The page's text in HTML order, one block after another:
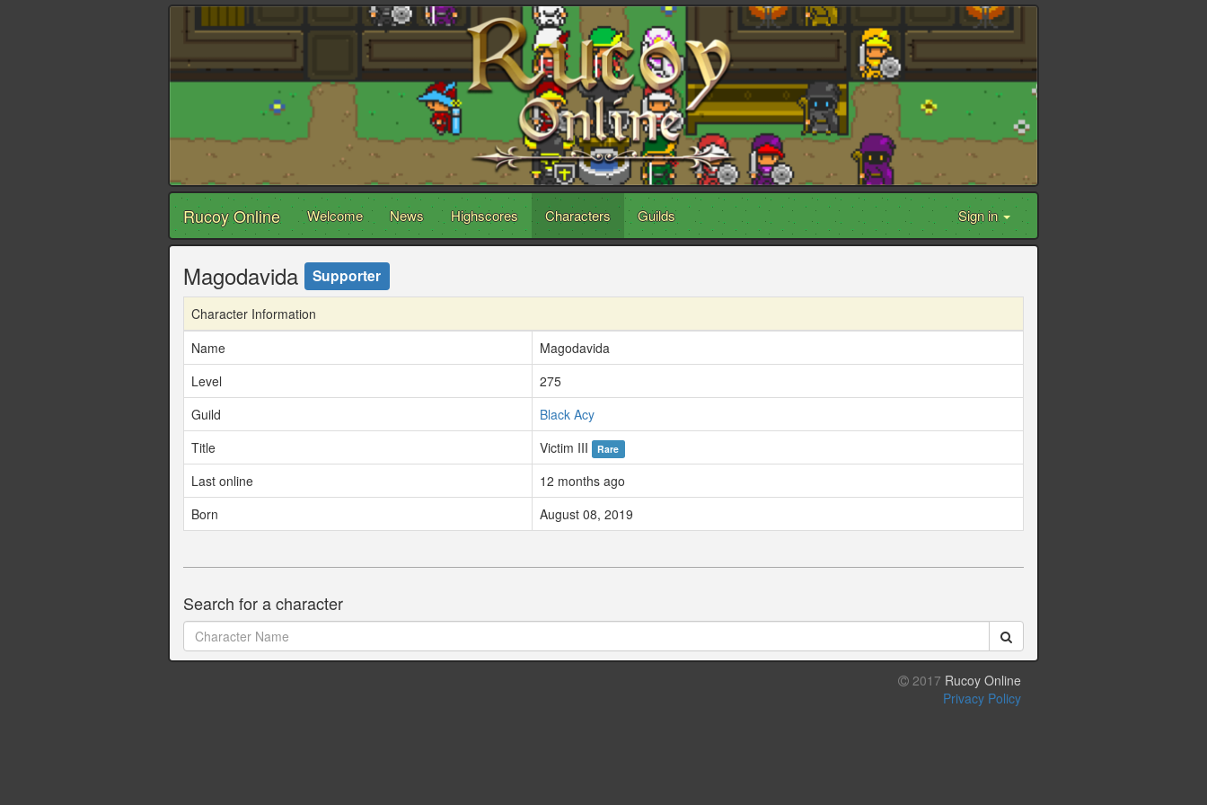
Rucoy Online Welcome News Highscores Characters Guilds Sign in
Magodavida Supporter
Character Information
Name
Magodavida
Level
275
Guild
Black Acy
Title
Victim III Rare
Last online
12 months ago
Born
August 08, 2019
Search for a character
2017 Rucoy Online
Privacy Policy